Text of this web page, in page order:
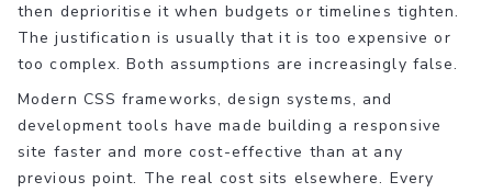
then deprioritise it when budgets or timelines tighten.
The justification is usually that it is too expensive or
too complex. Both assumptions are increasingly false.
Modern CSS frameworks, design systems, and
development tools have made building a responsive
site faster and more cost-effective than at any
previous point. The real cost sits elsewhere. Every